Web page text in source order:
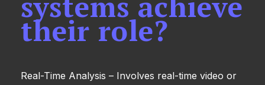
their role?
Real-Time Analysis – Involves real-time video or